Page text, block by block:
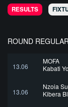
RESULTS
ROUND
13.06
MOFA
Kabati
13.06
Nzoia
Kibera